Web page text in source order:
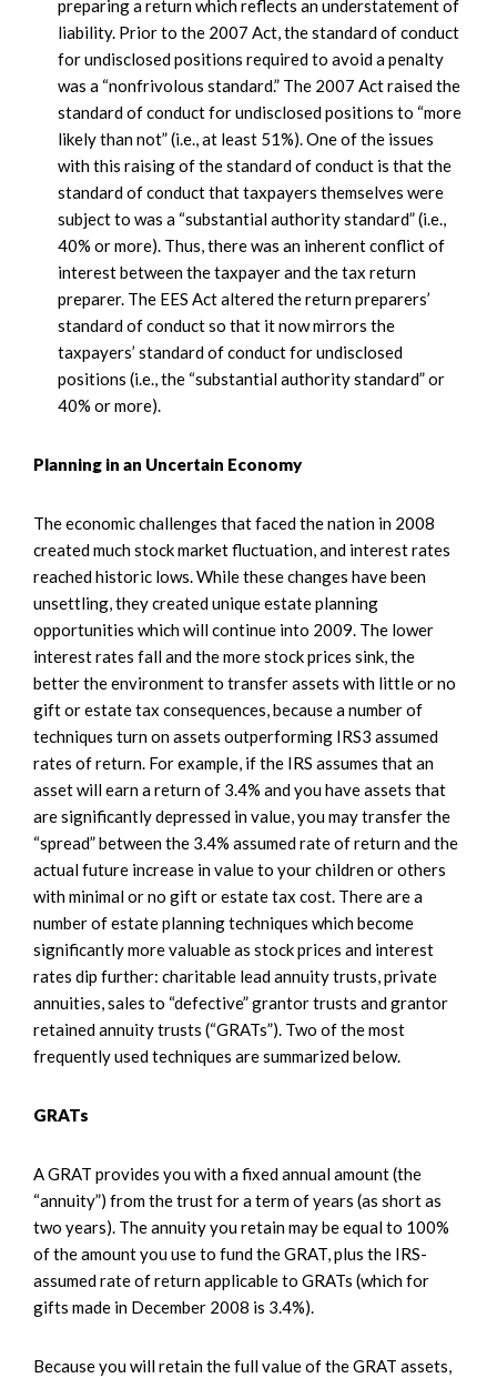
preparing a return which reflects an understatement of
liability. Prior to the 2007 Act, the standard of conduct
for undisclosed positions required to avoid a penalty
was a “nonfrivolous standard.” The 2007 Act raised the
standard of conduct for undisclosed positions to “more
likely than not” (i.e., at least 51%). One of the issues
with this raising of the standard of conduct is that the
standard of conduct that taxpayers themselves were
subject to was a “substantial authority standard” (i.e.,
40% or more). Thus, there was an inherent conflict of
interest between the taxpayer and the tax return
preparer. The EES Act altered the return preparers’
standard of conduct so that it now mirrors the
taxpayers’ standard of conduct for undisclosed
positions (i.e., the “substantial authority standard” or
40% or more).
Planning in an Uncertain Economy
The economic challenges that faced the nation in 2008
created much stock market fluctuation, and interest rates
reached historic lows. While these changes have been
unsettling, they created unique estate planning
opportunities which will continue into 2009. The lower
interest rates fall and the more stock prices sink, the
better the environment to transfer assets with little or no
gift or estate tax consequences, because a number of
techniques turn on assets outperforming IRS3 assumed
rates of return. For example, if the IRS assumes that an
asset will earn a return of 3.4% and you have assets that
are significantly depressed in value, you may transfer the
“spread” between the 3.4% assumed rate of return and the
actual future increase in value to your children or others
with minimal or no gift or estate tax cost. There are a
number of estate planning techniques which become
significantly more valuable as stock prices and interest
rates dip further: charitable lead annuity trusts, private
annuities, sales to “defective” grantor trusts and grantor
retained annuity trusts (“GRATs”). Two of the most
frequently used techniques are summarized below.
GRATs
A GRAT provides you with a fixed annual amount (the
“annuity”) from the trust for a term of years (as short as
two years). The annuity you retain may be equal to 100%
of the amount you use to fund the GRAT, plus the IRS-
assumed rate of return applicable to GRATs (which for
gifts made in December 2008 is 3.4%).
Because you will retain the full value of the GRAT assets,